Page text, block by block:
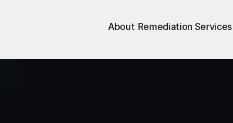
About Remediation Services